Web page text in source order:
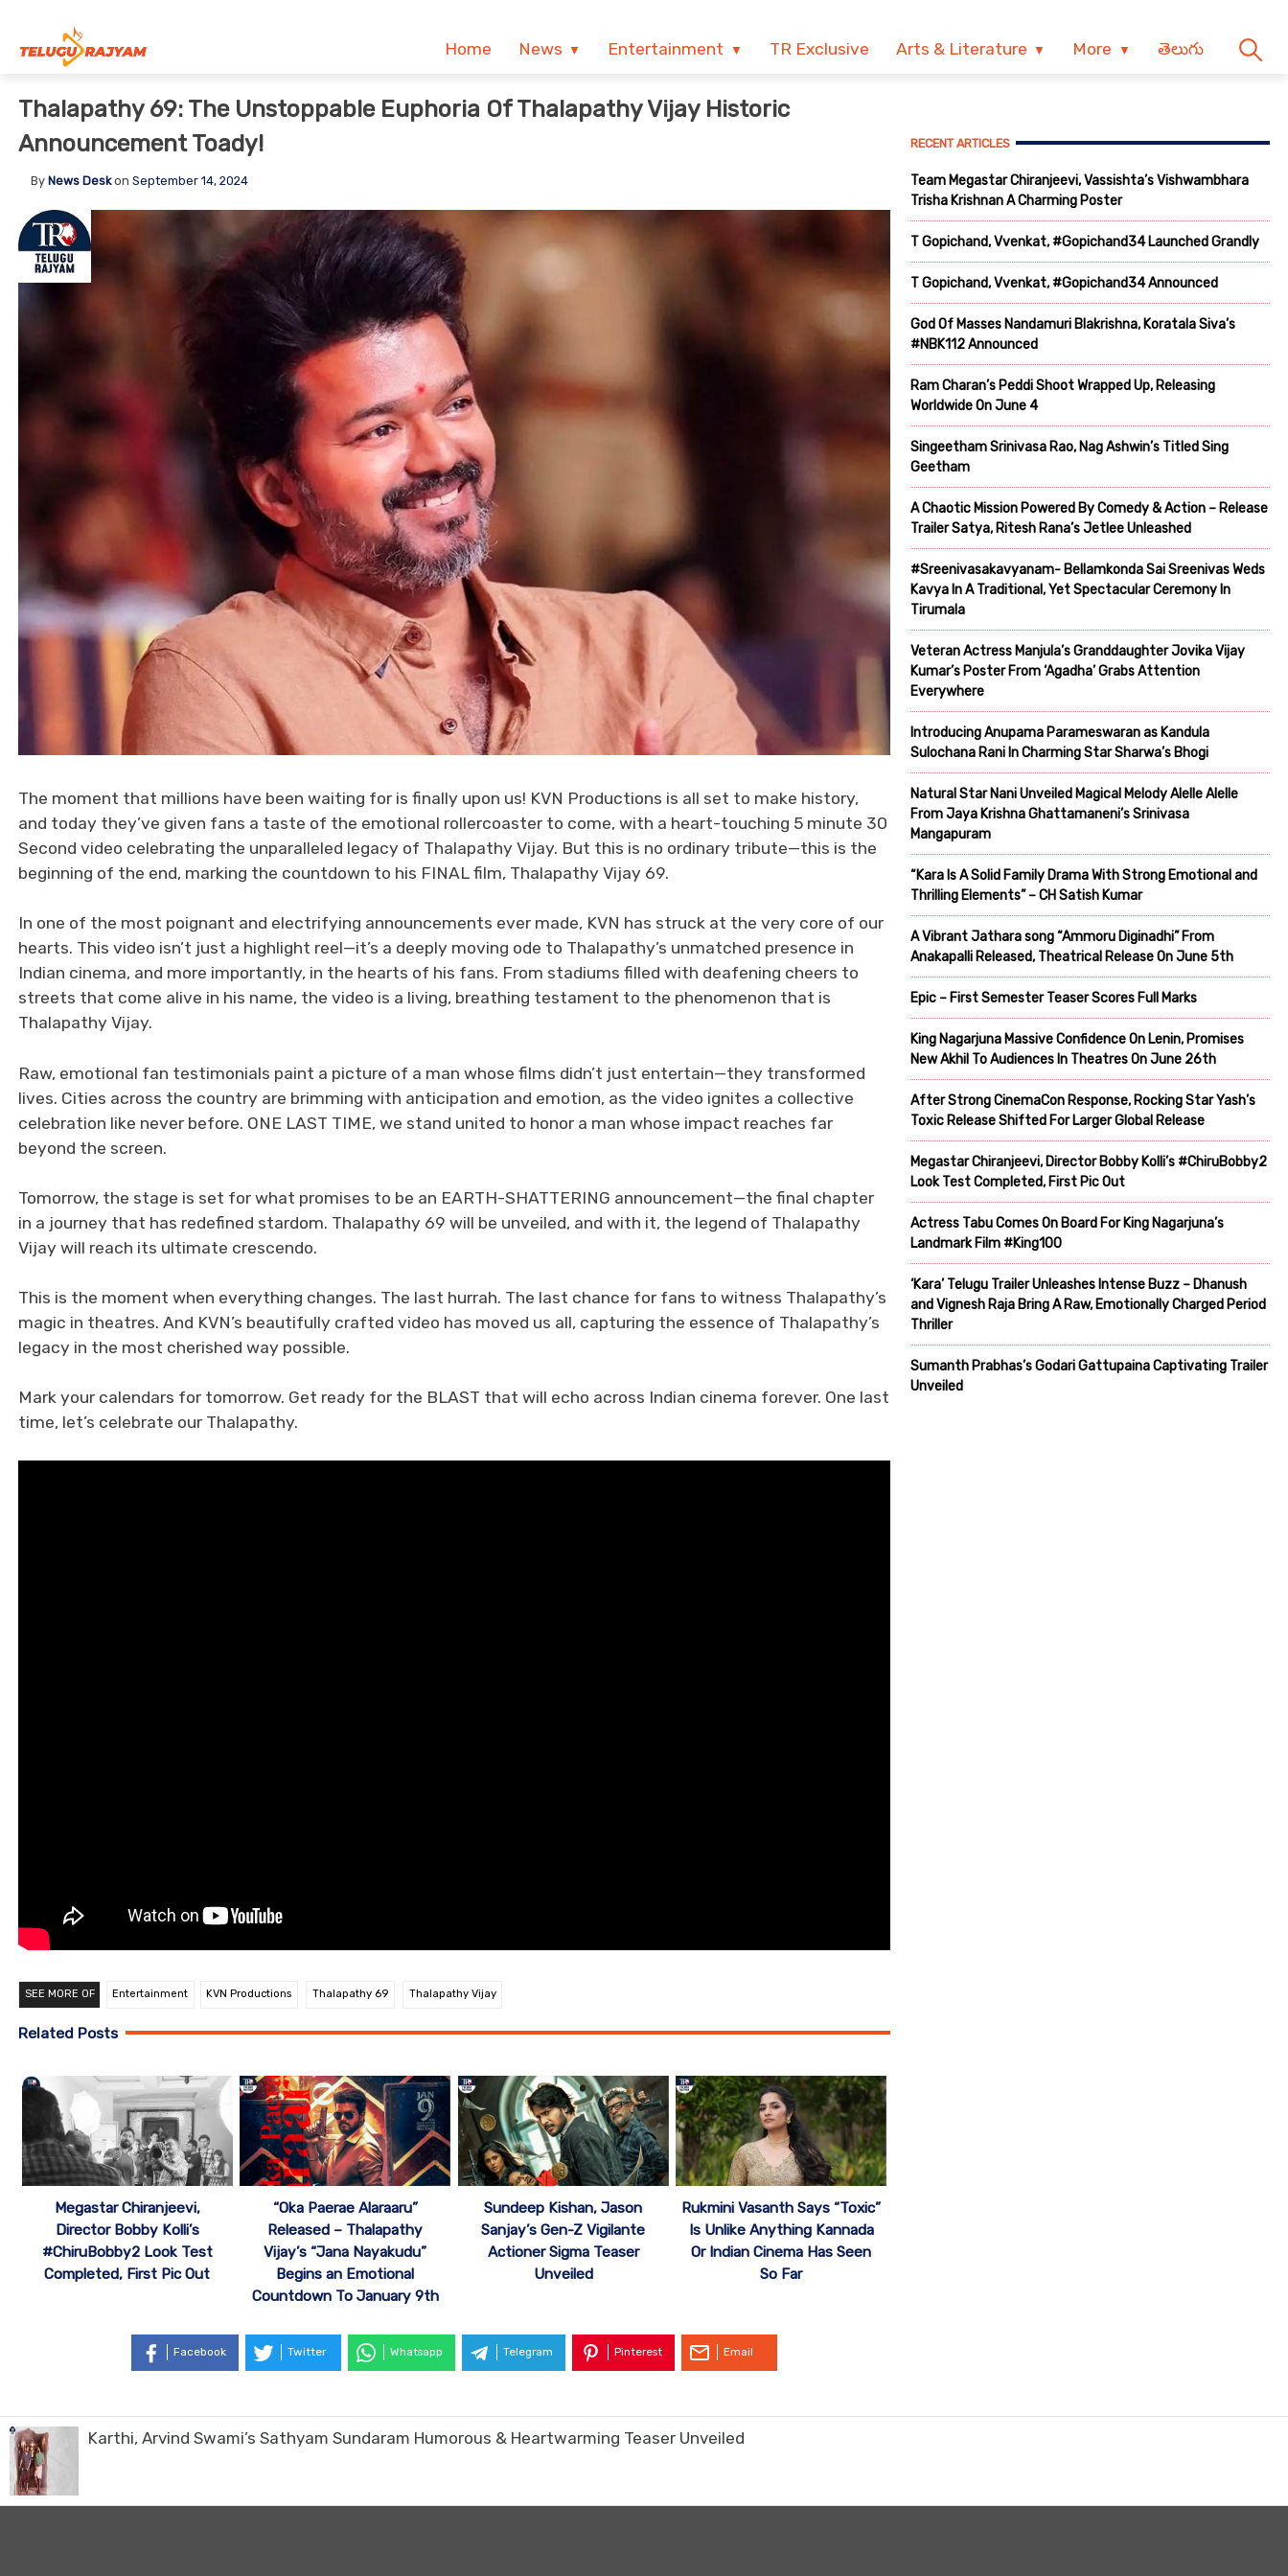
Home News Entertainment TR Exclusive Arts & Literature More తెలుగు
Thalapathy 69: The Unstoppable Euphoria Of Thalapathy Vijay Historic
Announcement Toady!
By News Deskon September 14, 2024
The moment that millions have been waiting for is finally upon us! KVN Productions is all set to make history,
and today they’ve given fans a taste of the emotional rollercoaster to come, with a heart-touching 5 minute 30
Second video celebrating the unparalleled legacy of Thalapathy Vijay. But this is no ordinary tribute—this is the
beginning of the end, marking the countdown to his FINAL film, Thalapathy Vijay 69.
In one of the most poignant and electrifying announcements ever made, KVN has struck at the very core of our
hearts. This video isn’t just a highlight reel—it’s a deeply moving ode to Thalapathy’s unmatched presence in
Indian cinema, and more importantly, in the hearts of his fans. From stadiums filled with deafening cheers to
streets that come alive in his name, the video is a living, breathing testament to the phenomenon that is
Thalapathy Vijay.
Raw, emotional fan testimonials paint a picture of a man whose films didn’t just entertain—they transformed
lives. Cities across the country are brimming with anticipation and emotion, as the video ignites a collective
celebration like never before. ONE LAST TIME, we stand united to honor a man whose impact reaches far
beyond the screen.
Tomorrow, the stage is set for what promises to be an EARTH-SHATTERING announcement—the final chapter
in a journey that has redefined stardom. Thalapathy 69 will be unveiled, and with it, the legend of Thalapathy
Vijay will reach its ultimate crescendo.
This is the moment when everything changes. The last hurrah. The last chance for fans to witness Thalapathy’s
magic in theatres. And KVN’s beautifully crafted video has moved us all, capturing the essence of Thalapathy’s
legacy in the most cherished way possible.
Mark your calendars for tomorrow. Get ready for the BLAST that will echo across Indian cinema forever. One last
time, let’s celebrate our Thalapathy.
SEE MORE OF Entertainment KVN Productions Thalapathy 69 Thalapathy Vijay
Related Posts
Megastar Chiranjeevi,
Director Bobby Kolli’s
#ChiruBobby2 Look Test
Completed, First Pic Out
“Oka Paerae Alaraaru”
Released – Thalapathy
Vijay’s “Jana Nayakudu”
Begins an Emotional
Countdown To January 9th
Sundeep Kishan, Jason
Sanjay’s Gen-Z Vigilante
Actioner Sigma Teaser
Unveiled
Rukmini Vasanth Says “Toxic”
Is Unlike Anything Kannada
Or Indian Cinema Has Seen
So Far
Facebook Twitter Whatsapp Telegram Pinterest Email
RECENT ARTICLES
Team Megastar Chiranjeevi, Vassishta’s Vishwambhara
Trisha Krishnan A Charming Poster
T Gopichand, Vvenkat, #Gopichand34 Launched Grandly
T Gopichand, Vvenkat, #Gopichand34 Announced
God Of Masses Nandamuri Blakrishna, Koratala Siva’s
#NBK112 Announced
Ram Charan’s Peddi Shoot Wrapped Up, Releasing
Worldwide On June 4
Singeetham Srinivasa Rao, Nag Ashwin’s Titled Sing
Geetham
A Chaotic Mission Powered By Comedy & Action – Release
Trailer Satya, Ritesh Rana’s Jetlee Unleashed
#Sreenivasakavyanam- Bellamkonda Sai Sreenivas Weds
Kavya In A Traditional, Yet Spectacular Ceremony In
Tirumala
Veteran Actress Manjula’s Granddaughter Jovika Vijay
Kumar’s Poster From ‘Agadha’ Grabs Attention
Everywhere
Introducing Anupama Parameswaran as Kandula
Sulochana Rani In Charming Star Sharwa’s Bhogi
Natural Star Nani Unveiled Magical Melody Alelle Alelle
From Jaya Krishna Ghattamaneni’s Srinivasa
Mangapuram
“Kara Is A Solid Family Drama With Strong Emotional and
Thrilling Elements” – CH Satish Kumar
A Vibrant Jathara song “Ammoru Diginadhi” From
Anakapalli Released, Theatrical Release On June 5th
Epic – First Semester Teaser Scores Full Marks
King Nagarjuna Massive Confidence On Lenin, Promises
New Akhil To Audiences In Theatres On June 26th
After Strong CinemaCon Response, Rocking Star Yash’s
Toxic Release Shifted For Larger Global Release
Megastar Chiranjeevi, Director Bobby Kolli’s #ChiruBobby2
Look Test Completed, First Pic Out
Actress Tabu Comes On Board For King Nagarjuna’s
Landmark Film #King100
‘Kara’ Telugu Trailer Unleashes Intense Buzz – Dhanush
and Vignesh Raja Bring A Raw, Emotionally Charged Period
Thriller
Sumanth Prabhas’s Godari Gattupaina Captivating Trailer
Unveiled
Karthi, Arvind Swami’s Sathyam Sundaram Humorous & Heartwarming Teaser Unveiled